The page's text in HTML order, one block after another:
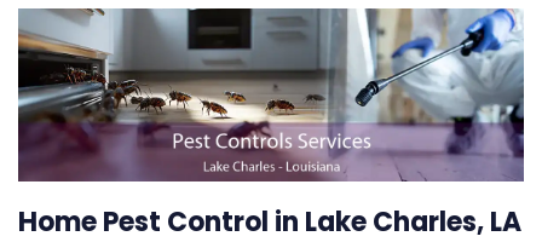
Home Pest Control in Lake Charles, LA